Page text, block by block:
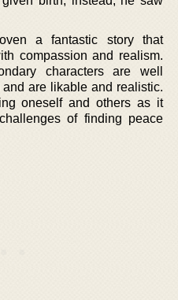
a fantastic story that
compassion and realism.
characters are well
are likable and realistic.
oneself and others as it
of finding peace